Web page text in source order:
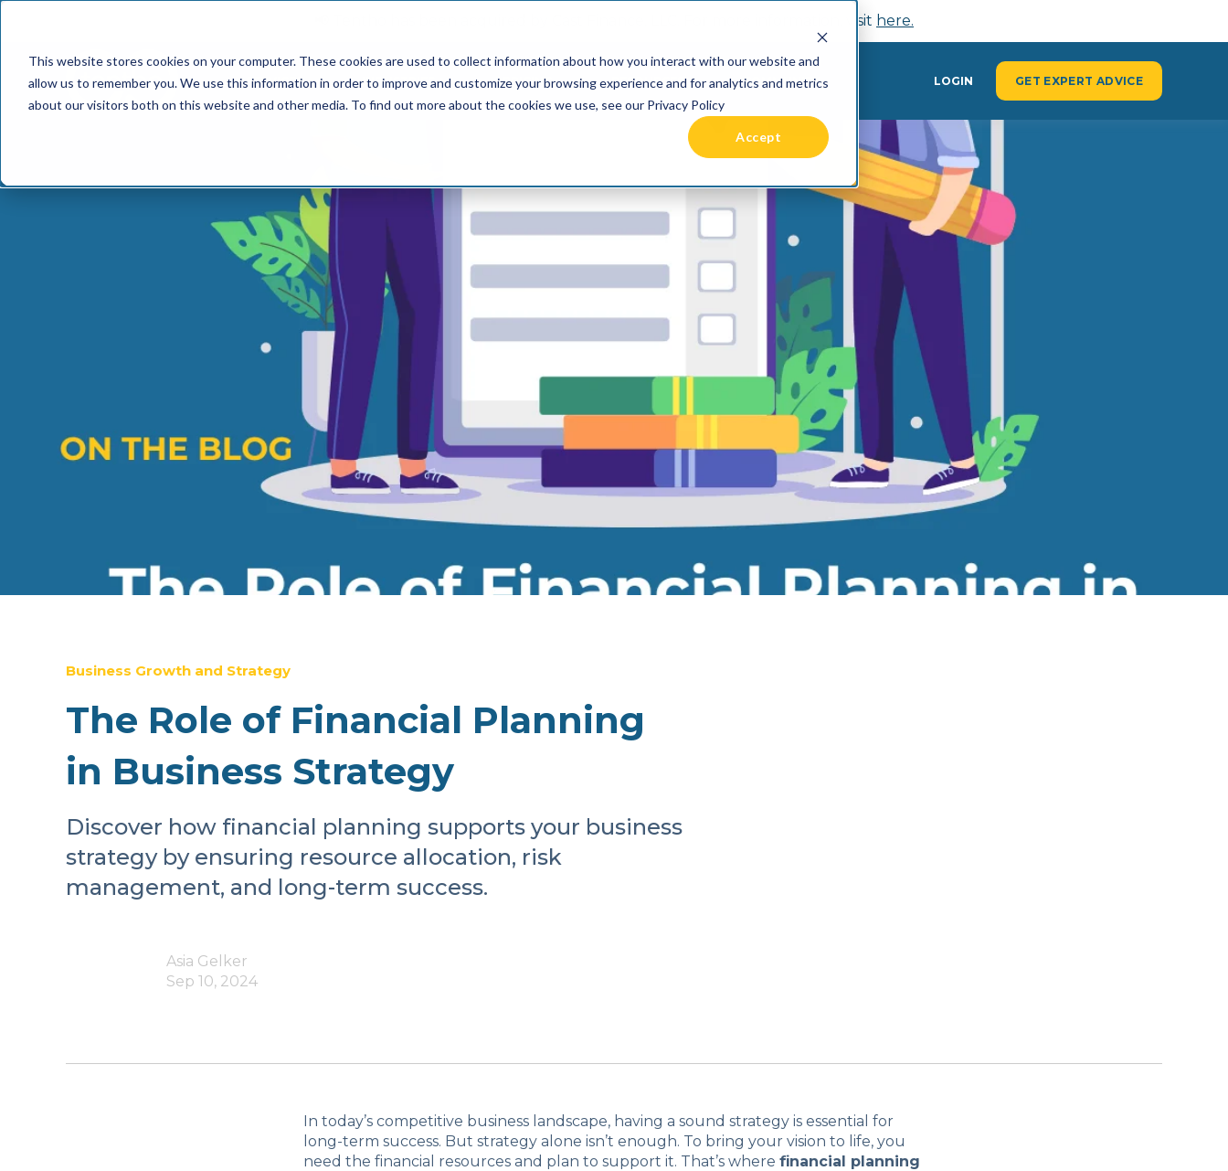
This website stores cookies on your computer. These cookies are used to collect information about how you interact with our website and
allow us to remember you. We use this information in order to improve and customize your browsing experience and for analytics and metrics
about our visitors both on this website and other media. To find out more about the cookies we use, see our Privacy Policy
Accept
📢 Tentho has been acquired by Cast Finance, LLC. For more information, visit here.
SERVICES INDUSTRIES + PRICING RESOURCES COMMUNITY LOGIN GET EXPERT ADVICE
Business Growth and Strategy
The Role of Financial Planning
in Business Strategy
Discover how financial planning supports your business
strategy by ensuring resource allocation, risk
management, and long-term success.
Asia Gelker
Sep 10, 2024
In today’s competitive business landscape, having a sound strategy is essential for
long-term success. But strategy alone isn’t enough. To bring your vision to life, you
need the financial resources and plan to support it. That’s where financial planning